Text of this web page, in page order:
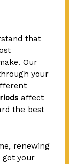
that
Our
your
affect
the best
renewing
got your